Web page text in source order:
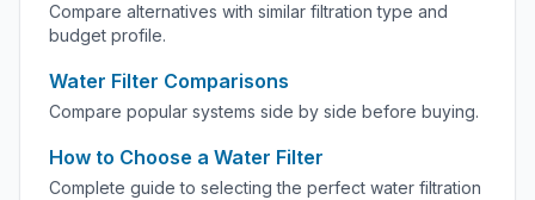
Compare alternatives with similar filtration type and
budget profile.
Water Filter Comparisons
Compare popular systems side by side before buying.
How to Choose a Water Filter
Complete guide to selecting the perfect water filtration